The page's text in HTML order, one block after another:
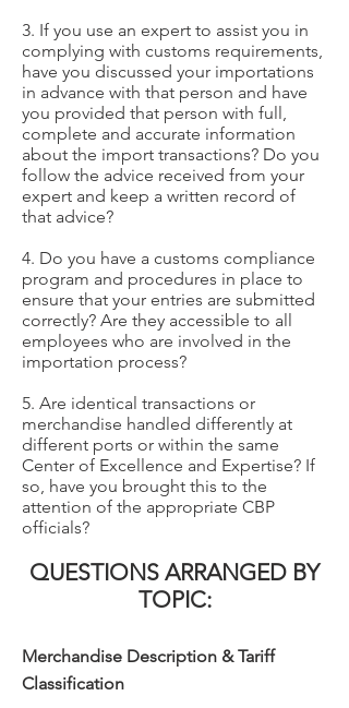
3. If you use an expert to assist you in
complying with customs requirements,
have you discussed your importations
in advance with that person and have
you provided that person with full,
complete and accurate information
about the import transactions? Do you
follow the advice received from your
expert and keep a written record of
that advice?
4. Do you have a customs compliance
program and procedures in place to
ensure that your entries are submitted
correctly? Are they accessible to all
employees who are involved in the
importation process?
5. Are identical transactions or
merchandise handled differently at
different ports or within the same
Center of Excellence and Expertise? If
so, have you brought this to the
attention of the appropriate CBP
officials?
QUESTIONS ARRANGED BY
TOPIC:
Merchandise Description & Tariff
Classification